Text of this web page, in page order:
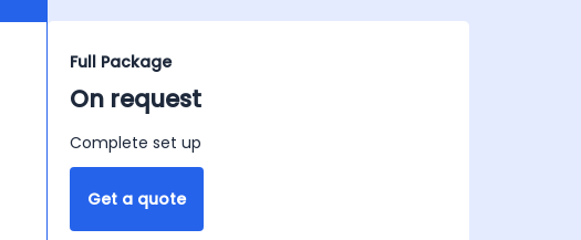
Full Package
On request
Complete set up
Get a quote